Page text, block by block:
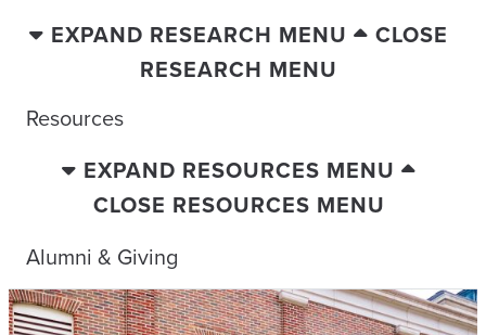
EXPAND RESEARCH MENU
CLOSE
RESEARCH MENU
Resources
EXPAND RESOURCES MENU
CLOSE RESOURCES MENU
Alumni & Giving